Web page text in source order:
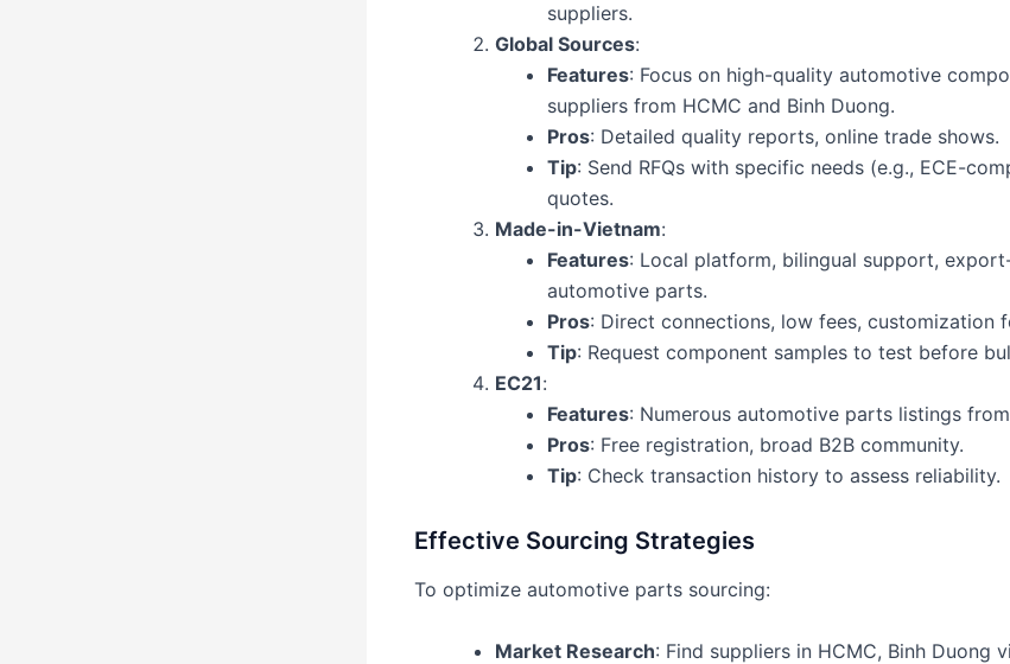
suppliers.
Global Sources:
Features: Focus on high-quality automotive
suppliers from HCMC and Binh Duong.
Pros: Detailed quality reports, online trade shows.
Tip: Send RFQs with specific needs (e.g., ECE-
quotes.
Made-in-Vietnam:
Features: Local platform, bilingual support,
automotive parts.
Pros: Direct connections, low fees, customization
Tip: Request component samples to test before
EC21:
Features: Numerous automotive parts listings
Pros: Free registration, broad B2B community.
Tip: Check transaction history to assess reliability.
Effective Sourcing Strategies
To optimize automotive parts sourcing:
Market Research: Find suppliers in HCMC, Binh Duong